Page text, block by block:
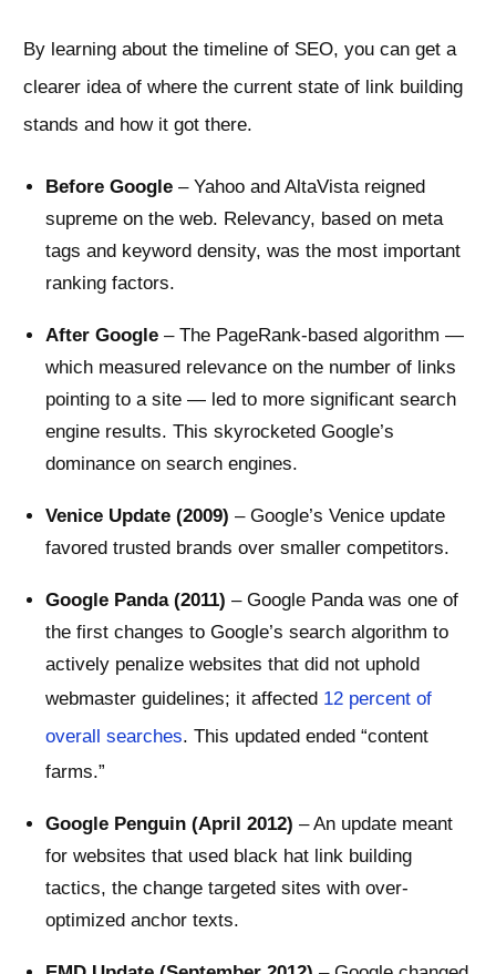
By learning about the timeline of SEO, you can get a
clearer idea of where the current state of link building
stands and how it got there.
Before Google – Yahoo and AltaVista reigned
supreme on the web. Relevancy, based on meta
tags and keyword density, was the most important
ranking factors.
After Google – The PageRank-based algorithm —
which measured relevance on the number of links
pointing to a site — led to more significant search
engine results. This skyrocketed Google’s
dominance on search engines.
Venice Update (2009) – Google’s Venice update
favored trusted brands over smaller competitors.
Google Panda (2011) – Google Panda was one of
the first changes to Google’s search algorithm to
actively penalize websites that did not uphold
webmaster guidelines; it affected 12 percent of
overall searches. This updated ended “content
farms.”
Google Penguin (April 2012) – An update meant
for websites that used black hat link building
tactics, the change targeted sites with over-
optimized anchor texts.